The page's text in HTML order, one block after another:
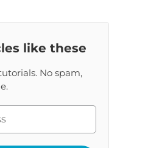
like these
No spam,